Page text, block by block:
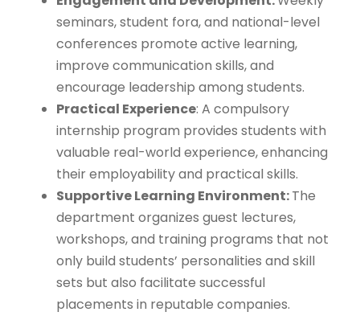
seminars, student fora, and national-level
conferences promote active learning,
improve communication skills, and
encourage leadership among students.
Practical Experience: A compulsory
internship program provides students with
valuable real-world experience, enhancing
their employability and practical skills.
Supportive Learning Environment:The
department organizes guest lectures,
workshops, and training programs that not
only build students’ personalities and skill
sets but also facilitate successful
placements in reputable companies.